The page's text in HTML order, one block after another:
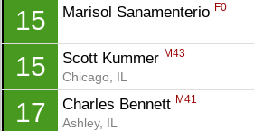
15 Marisol Sanamenterio F0
15 Scott Kummer M43
Chicago, IL
17 Charles Bennett M41
Ashley, IL